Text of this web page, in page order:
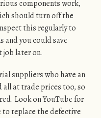
components work,
should turn off the
this regularly to
and you could save
job later on.
suppliers who have an
at trade prices too, so
Look on YouTube for
replace the defective